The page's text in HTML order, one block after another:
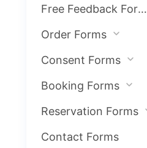
Free Feedback Forms
Order Forms
Consent Forms
Booking Forms
Reservation Forms
Contact Forms